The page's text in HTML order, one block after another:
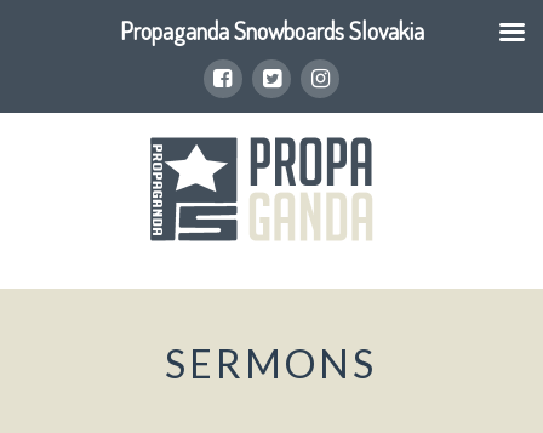
SERMONS
Propaganda Snowboards Slovakia